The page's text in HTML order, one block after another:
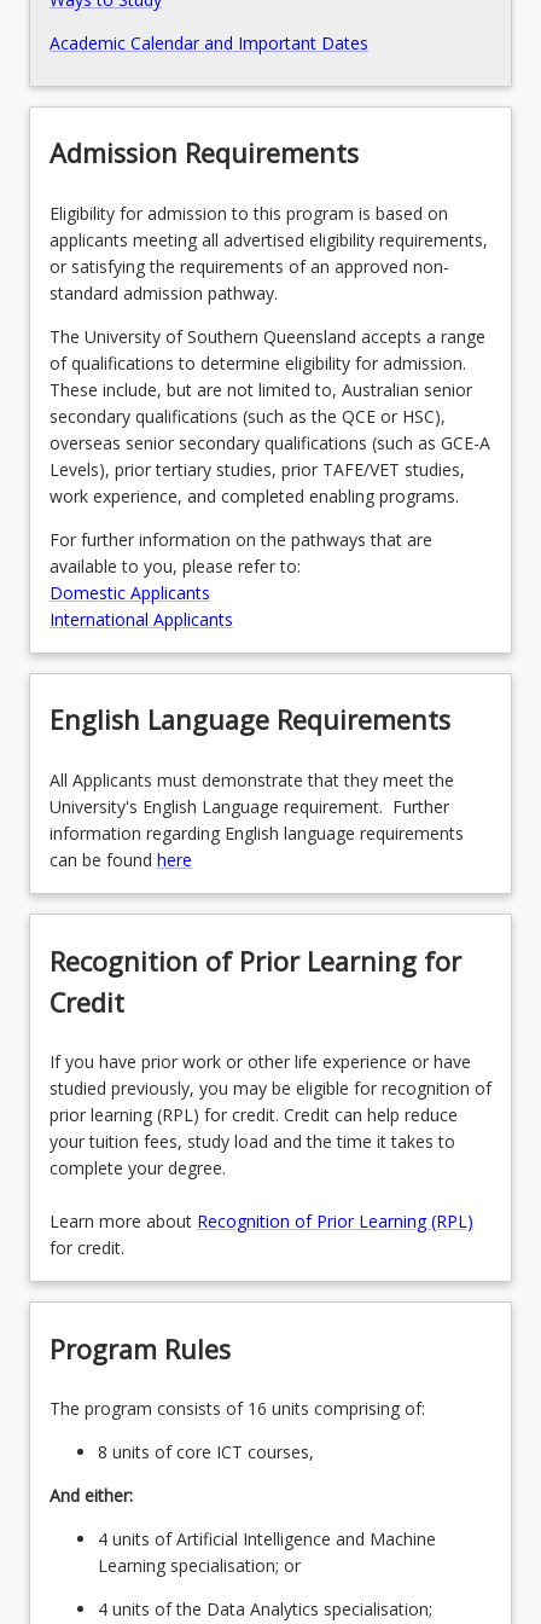
Pathways, Exits and Articulations
Academic Calendar and Important Dates
Admission Requirements
Eligibility for admission to this program is based on
applicants meeting all advertised eligibility requirements,
or satisfying the requirements of an approved non-
standard admission pathway.
The University of Southern Queensland accepts a range
of qualifications to determine eligibility for admission.
These include, but are not limited to, Australian senior
secondary qualifications (such as the QCE or HSC),
overseas senior secondary qualifications (such as GCE-A
Levels), prior tertiary studies, prior TAFE/VET studies,
work experience, and completed enabling programs.
For further information on the pathways that are
available to you, please refer to:
Domestic Applicants
International Applicants
English Language Requirements
All Applicants must demonstrate that they meet the
University's English Language requirement. Further
information regarding English language requirements
can be found here
Recognition of Prior Learning for
Credit
If you have prior work or other life experience or have
studied previously, you may be eligible for recognition of
prior learning (RPL) for credit. Credit can help reduce
your tuition fees, study load and the time it takes to
complete your degree.
Learn more about Recognition of Prior Learning (RPL)
for credit.
Program Rules
The program consists of 16 units comprising of:
8 units of core ICT courses,
And either:
4 units of Artificial Intelligence and Machine
Learning specialisation; or
4 units of the Data Analytics specialisation;